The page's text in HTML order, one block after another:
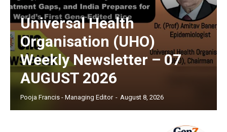
Universal Health
Organisation (UHO)
Weekly Newsletter – 07
AUGUST 2026
Pooja Francis - Managing Editor - August 8, 2026